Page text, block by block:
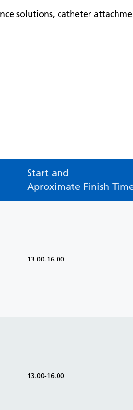
solutions, catheter
Start and
Aproximate Finish
13.00-16.00
13.00-16.00